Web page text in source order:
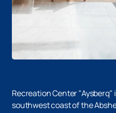
Recreation Center "Aysberq"
southwest coast of the